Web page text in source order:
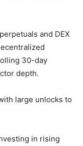
and DEX
30-day
depth.
large unlocks to
in rising